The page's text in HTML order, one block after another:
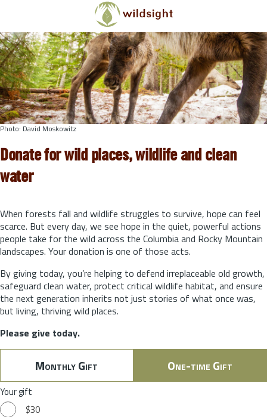
Skip to main content
Photo: David Moskowitz
Donate for wild places, wildlife and clean
water
When forests fall and wildlife struggles to survive, hope can feel
scarce. But every day, we see hope in the quiet, powerful actions
people take for the wild across the Columbia and Rocky Mountain
landscapes. Your donation is one of those acts.
By giving today, you’re helping to defend irreplaceable old growth,
safeguard clean water, protect critical wildlife habitat, and ensure
the next generation inherits not just stories of what once was,
but living, thriving wild places.
Please give today.
Monthly Gift One-time Gift
Your gift
$30